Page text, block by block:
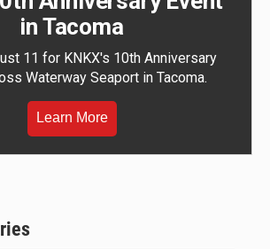
in Tacoma
11 for KNKX's 10th Anniversary
Waterway Seaport in Tacoma.
Learn More